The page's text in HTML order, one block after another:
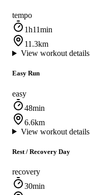
tempo
1h11min
11.3km
View workout details
Easy Run
easy
48min
6.6km
View workout details
Rest / Recovery Day
recovery
30min